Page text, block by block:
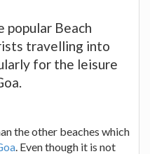
popular Beach
travelling into
for the leisure
the other beaches which
. Even though it is not